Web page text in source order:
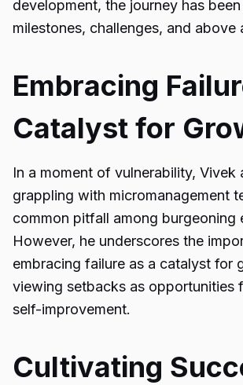
development, the journey has
milestones, challenges, and above
Embracing
Catalyst for
In a moment of vulnerability, Vivek
grappling with micromanagement
common pitfall among burgeoning
However, he underscores the
embracing failure as a catalyst for
viewing setbacks as opportunities
self-improvement.
Cultivating